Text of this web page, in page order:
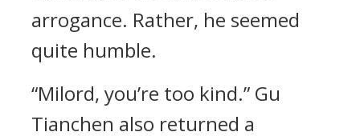
arrogance. Rather, he seemed
quite humble.
“Milord, you’re too kind.” Gu
Tianchen also returned a